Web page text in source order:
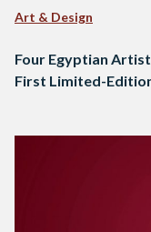
Art & Design
Four Egyptian
First Limited-